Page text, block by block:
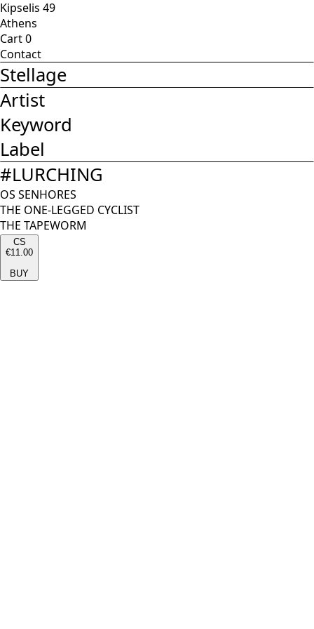
Kipselis 49
Athens
Cart0
Contact
Stellage
Artist
Keyword
Label
#LURCHING
OS SENHORES
THE ONE-LEGGED CYCLIST
THE TAPEWORM
CS
€11.00
BUY